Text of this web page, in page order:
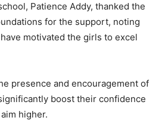
Patience Addy, thanked the
for the support, noting
motivated the girls to excel
presence and encouragement of
boost their confidence
higher.